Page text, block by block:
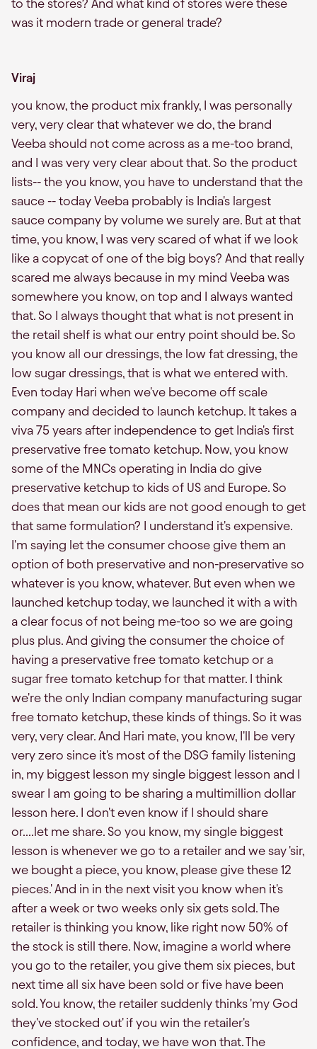
to the stores? And what kind of stores were these
was it modern trade or general trade?
Viraj
you know, the product mix frankly, I was personally
very, very clear that whatever we do, the brand
Veeba should not come across as a me-too brand,
and I was very very clear about that. So the product
lists-- the you know, you have to understand that the
sauce -- today Veeba probably is India's largest
sauce company by volume we surely are. But at that
time, you know, I was very scared of what if we look
like a copycat of one of the big boys? And that really
scared me always because in my mind Veeba was
somewhere you know, on top and I always wanted
that. So I always thought that what is not present in
the retail shelf is what our entry point should be. So
you know all our dressings, the low fat dressing, the
low sugar dressings, that is what we entered with.
Even today Hari when we've become off scale
company and decided to launch ketchup. It takes a
viva 75 years after independence to get India's first
preservative free tomato ketchup. Now, you know
some of the MNCs operating in India do give
preservative ketchup to kids of US and Europe. So
does that mean our kids are not good enough to get
that same formulation? I understand it's expensive.
I'm saying let the consumer choose give them an
option of both preservative and non-preservative so
whatever is you know, whatever. But even when we
launched ketchup today, we launched it with a with
a clear focus of not being me-too so we are going
plus plus. And giving the consumer the choice of
having a preservative free tomato ketchup or a
sugar free tomato ketchup for that matter. I think
we're the only Indian company manufacturing sugar
free tomato ketchup, these kinds of things. So it was
very, very clear. And Hari mate, you know, I'll be very
very zero since it's most of the DSG family listening
in, my biggest lesson my single biggest lesson and I
swear I am going to be sharing a multimillion dollar
lesson here. I don't even know if I should share
or....let me share. So you know, my single biggest
lesson is whenever we go to a retailer and we say 'sir,
we bought a piece, you know, please give these 12
pieces.' And in in the next visit you know when it's
after a week or two weeks only six gets sold. The
retailer is thinking you know, like right now 50% of
the stock is still there. Now, imagine a world where
you go to the retailer, you give them six pieces, but
next time all six have been sold or five have been
sold. You know, the retailer suddenly thinks 'my God
they've stocked out' if you win the retailer's
confidence, and today, we have won that. The